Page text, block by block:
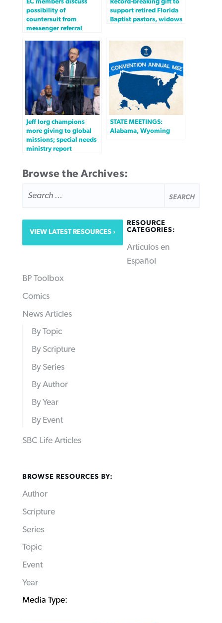
EC members discuss
possibility of
countersuit from
messenger referral
Record-breaking gift to
support retired Florida
Baptist pastors, widows
Jeff Iorg champions
more giving to global
missions; special needs
ministry report
STATE MEETINGS:
Alabama, Wyoming
Browse the Archives:
FOR:
VIEW LATEST RESOURCES
RESOURCE
CATEGORIES:
Articulos en
Español
BP Toolbox
Comics
News Articles
By Topic
By Scripture
By Series
By Author
By Year
By Event
SBC Life Articles
BROWSE RESOURCES BY:
Author
Scripture
Series
Topic
Event
Year
Media Type: